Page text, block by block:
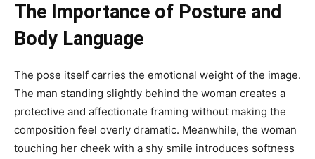
The Importance of Posture and
Body Language
The pose itself carries the emotional weight of the image.
The man standing slightly behind the woman creates a
protective and affectionate framing without making the
composition feel overly dramatic. Meanwhile, the woman
touching her cheek with a shy smile introduces softness